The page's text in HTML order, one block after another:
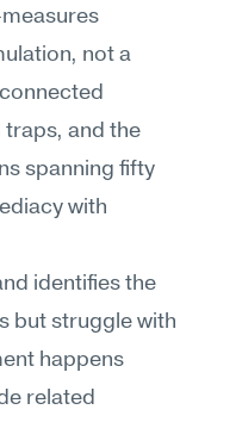
not a
and the
spanning fifty
with
identifies the
but struggle with
happens
related